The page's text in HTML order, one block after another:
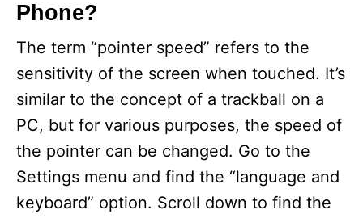
Phone?
The term “pointer speed” refers to the
sensitivity of the screen when touched. It’s
similar to the concept of a trackball on a
PC, but for various purposes, the speed of
the pointer can be changed. Go to the
Settings menu and find the “language and
keyboard” option. Scroll down to find the